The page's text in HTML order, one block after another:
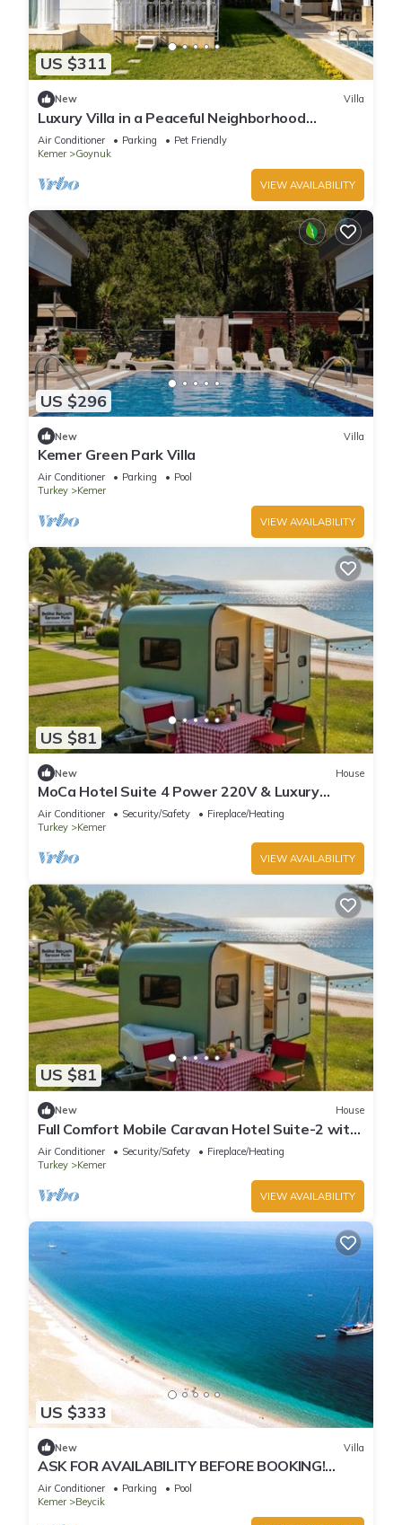
US $311
New Villa
Luxury Villa in a Peaceful Neighborhood
w/Swimming Pool
Air Conditioner Parking
Pet Friendly
Kemer
Goynuk
VIEW AVAILABILITY
US $296
New Villa
Kemer Green Park Villa
Air Conditioner Parking
Pool
Turkey
Kemer
VIEW AVAILABILITY
US $81
New House
MoCa Hotel Suite 4 Power 220V & Luxury
Design with AC in Antalya Kemer
Air Conditioner Security/Safety
Fireplace/Heating
Turkey
Kemer
VIEW AVAILABILITY
US $81
New House
Full Comfort Mobile Caravan Hotel Suite-2 with
220V Ready to Stay Antalya Region
Air Conditioner Security/Safety
Fireplace/Heating
Turkey
Kemer
VIEW AVAILABILITY
US $333
New Villa
ASK FOR AVAILABILITY BEFORE BOOKING!
Poolside - Unforgettable Views
Air Conditioner Parking
Pool
Kemer
Beycik